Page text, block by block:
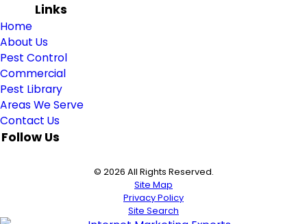
Links
Home
About Us
Pest Control
Commercial
Pest Library
Areas We Serve
Contact Us
Follow Us
© 2026 All Rights Reserved.
Site Map
Privacy Policy
Site Search